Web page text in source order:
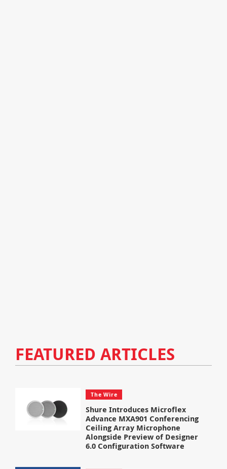
FEATURED ARTICLES
The Wire
Shure Introduces Microflex
Advance MXA901 Conferencing
Ceiling Array Microphone
Alongside Preview of Designer
6.0 Configuration Software